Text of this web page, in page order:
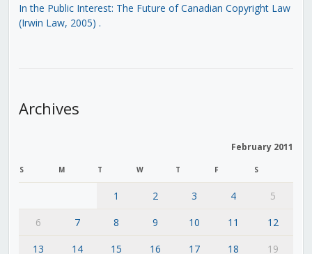
In the Public Interest: The Future of Canadian Copyright Law
(Irwin Law, 2005) .
Archives
February 2011
S M T W T F S
1 2 3 4
5
6
7 8 9 10 11
12
13
14 15 16 17 18 19